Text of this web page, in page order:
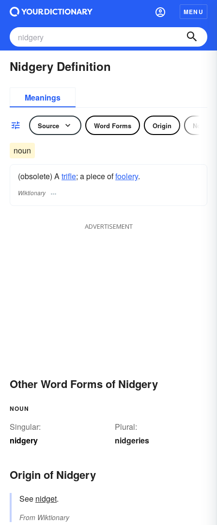
MENU
Nidgery Definition
Meanings
Source Word Forms Origin Noun
noun
(obsolete) Atrifle; a piece offoolery.
Wiktionary
ADVERTISEMENT
Other Word Forms of Nidgery
NOUN
Singular:
nidgery
Plural:
nidgeries
Origin of Nidgery
See nidget.
From Wiktionary